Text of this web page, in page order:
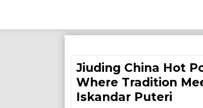
to
content
Jiuding China Hot
Where Tradition
Iskandar Puteri